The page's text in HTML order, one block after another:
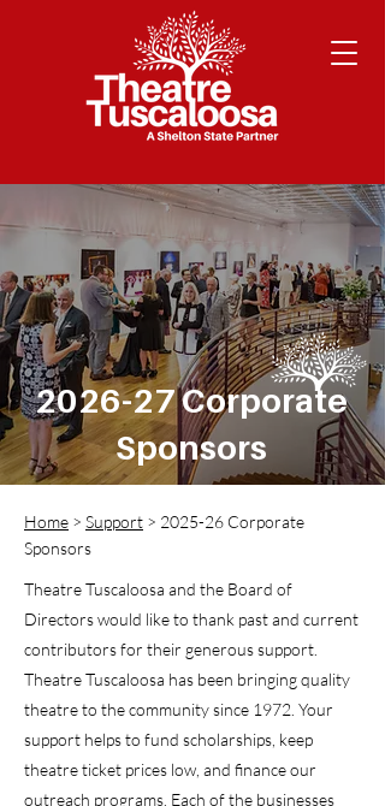
2026-27 Corporate
Sponsors
Home > Support > 2025-26 Corporate
Sponsors
Theatre Tuscaloosa and the Board of
Directors would like to thank past and current
contributors for their generous support.
Theatre Tuscaloosa has been bringing quality
theatre to the community since 1972. Your
support helps to fund scholarships, keep
theatre ticket prices low, and finance our
outreach programs. Each of the businesses